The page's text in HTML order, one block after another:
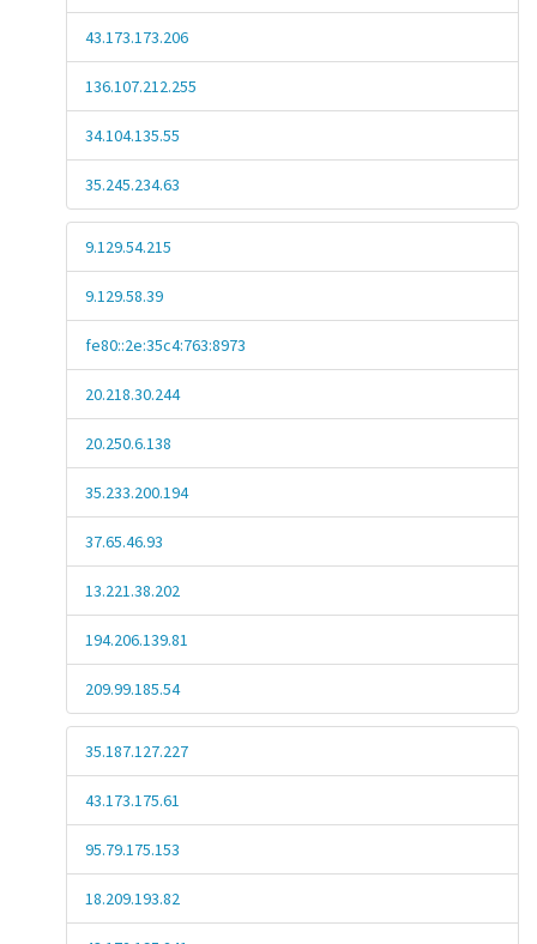
43.173.173.206
136.107.212.255
34.104.135.55
35.245.234.63
9.129.54.215
9.129.58.39
fe80::2e:35c4:763:8973
20.218.30.244
20.250.6.138
35.233.200.194
37.65.46.93
13.221.38.202
194.206.139.81
209.99.185.54
35.187.127.227
43.173.175.61
95.79.175.153
18.209.193.82